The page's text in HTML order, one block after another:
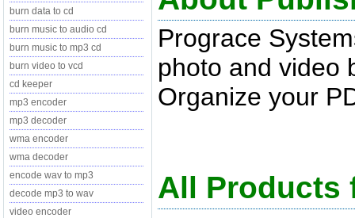
burn data to cd
burn music to audio cd
burn music to mp3 cd
burn video to vcd
cd keeper
mp3 encoder
mp3 decoder
wma encoder
wma decoder
encode wav to mp3
decode mp3 to wav
video encoder
Prograce
photo and video
Organize your
All Products